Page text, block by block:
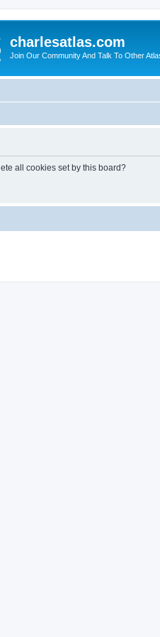
charlesatlas.com
Join Our Community And Talk To Other
all cookies set by this board?